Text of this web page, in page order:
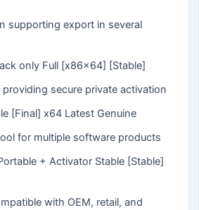
supporting export in several
only Full [x86x64] [Stable]
secure private activation
[Final] x64 Latest Genuine
for multiple software products
+ Activator Stable [Stable]
with OEM, retail, and